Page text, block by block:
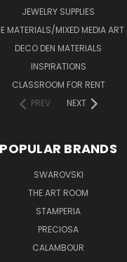
JEWELRY SUPPLIES
MATERIALS/MIXED MEDIA ART
DECO DEN MATERIALS
INSPIRATIONS
CLASSROOM FOR RENT
PREV
NEXT
POPULAR BRANDS
SWAROVSKI
THE ART ROOM
STAMPERIA
PRECIOSA
CALAMBOUR